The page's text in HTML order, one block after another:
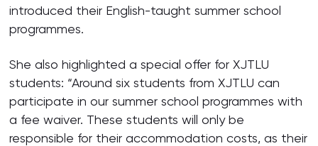
introduced their English-taught summer school
programmes.
She also highlighted a special offer for XJTLU
students: “Around six students from XJTLU can
participate in our summer school programmes with
a fee waiver. These students will only be
responsible for their accommodation costs, as their